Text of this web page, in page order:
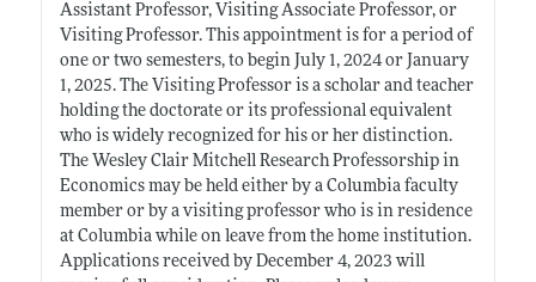
Assistant Professor, Visiting Associate Professor, or
Visiting Professor. This appointment is for a period of
one or two semesters, to begin July 1, 2024 or January
1, 2025. The Visiting Professor is a scholar and teacher
holding the doctorate or its professional equivalent
who is widely recognized for his or her distinction.
The Wesley Clair Mitchell Research Professorship in
Economics may be held either by a Columbia faculty
member or by a visiting professor who is in residence
at Columbia while on leave from the home institution.
Applications received by December 4, 2023 will